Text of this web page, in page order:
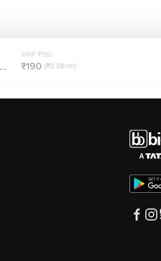
MRP ₹190
₹190 (₹0.38/ml)